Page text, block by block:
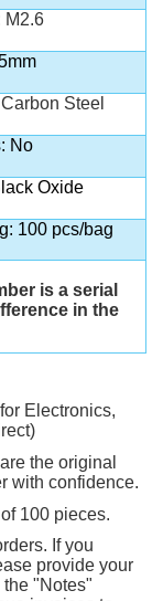
M2.6
Carbon Steel
No
Oxide
100 pcs/bag
is a serial
in the
Electronics,
the original
with confidence.
100 pieces.
If you
provide your
"Notes"